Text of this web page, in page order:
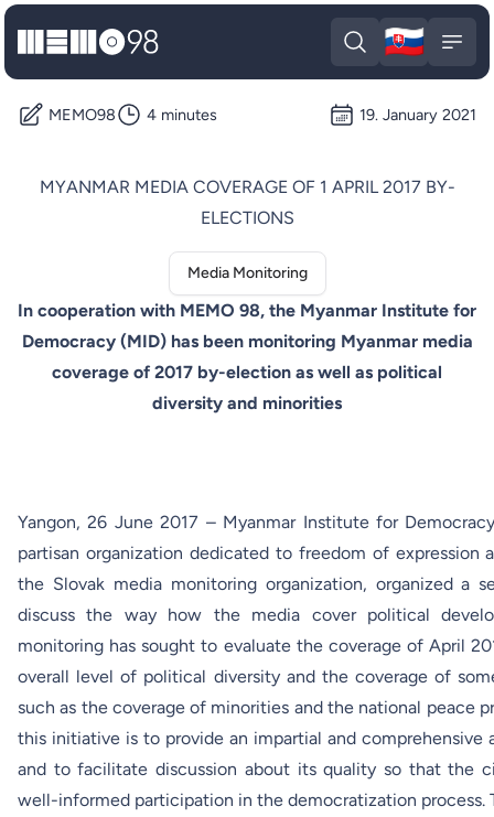
MEMO98
Open search
🇸🇰
MEMO98 4 minutes 19. January 2021
MYANMAR MEDIA COVERAGE OF 1 APRIL 2017 BY-
ELECTIONS
Media Monitoring
In cooperation with MEMO 98, the Myanmar Institute for
Democracy (MID) has been monitoring Myanmar media
coverage of 2017 by-election as well as political
diversity and minorities
Yangon, 26 June 2017 – Myanmar Institute for
partisan organization dedicated to freedom of expression
the Slovak media monitoring organization, organized a
discuss the way how the media cover political
monitoring has sought to evaluate the coverage of April
overall level of political diversity and the coverage of
such as the coverage of minorities and the national peace
this initiative is to provide an impartial and comprehensive
and to facilitate discussion about its quality so that the
well-informed participation in the democratization process.